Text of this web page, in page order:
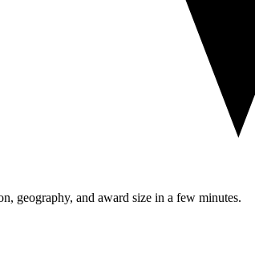
geography, and award size in a few minutes.